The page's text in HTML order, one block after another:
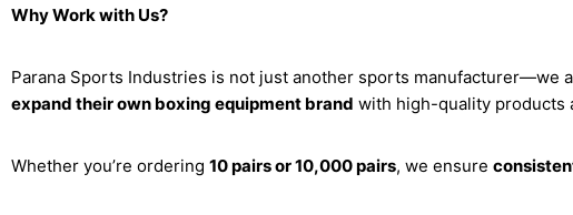
Why Work with Us?
Parana Sports Industries is not just another sports manufacturer—we
expand their own boxing equipment brand with high-quality products
Whether you’re ordering 10 pairs or 10,000 pairs, we ensure